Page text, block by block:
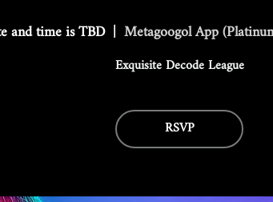
and time is TBD
  |
Metagoogol App
Exquisite Decode League
RSVP